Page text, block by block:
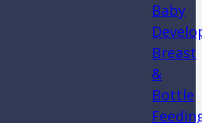
Baby
Breast
&
Bottle